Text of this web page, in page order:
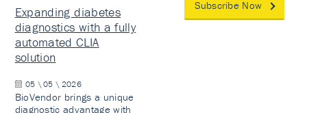
Expanding diabetes
diagnostics with a fully
automated CLIA
solution
05 \ 05 \ 2026
BioVendor brings a unique
diagnostic advantage with
Subscribe Now